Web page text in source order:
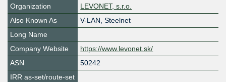
Organization
LEVONET, s.r.o.
Also Known As
V-LAN, Steelnet
Long Name
Company Website
https://www.levonet.sk/
ASN
50242
IRR as-set/route-set